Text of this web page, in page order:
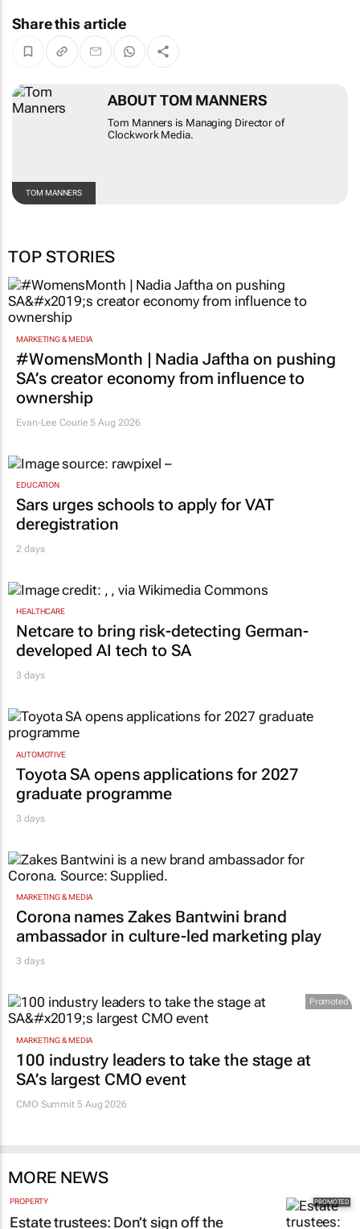
Share this article
TOM MANNERS
ABOUT TOM MANNERS
Tom Manners is Managing Director of
Clockwork Media.
TOP STORIES
MARKETING & MEDIA
#WomensMonth | Nadia Jaftha on pushing
SA’s creator economy from influence to
ownership
Evan-Lee Courie 5 Aug 2026
EDUCATION
Sars urges schools to apply for VAT
deregistration
2 days
HEALTHCARE
Netcare to bring risk-detecting German-
developed AI tech to SA
3 days
AUTOMOTIVE
Toyota SA opens applications for 2027
graduate programme
3 days
MARKETING & MEDIA
Corona names Zakes Bantwini brand
ambassador in culture-led marketing play
3 days
Promoted
MARKETING & MEDIA
100 industry leaders to take the stage at
SA’s largest CMO event
CMO Summit 5 Aug 2026
MORE NEWS
PROPERTY
Estate trustees: Don’t sign off the